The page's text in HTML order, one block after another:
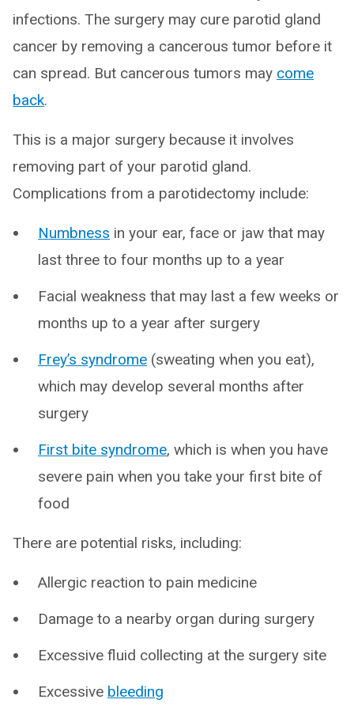
infections. The surgery may cure parotid gland
cancer by removing a cancerous tumor before it
can spread. But cancerous tumors may come
back.
This is a major surgery because it involves
removing part of your parotid gland.
Complications from a parotidectomy include:
Numbness in your ear, face or jaw that may
last three to four months up to a year
Facial weakness that may last a few weeks or
months up to a year after surgery
Frey’s syndrome (sweating when you eat),
which may develop several months after
surgery
First bite syndrome, which is when you have
severe pain when you take your first bite of
food
There are potential risks, including:
Allergic reaction to pain medicine
Damage to a nearby organ during surgery
Excessive fluid collecting at the surgery site
Excessive bleeding